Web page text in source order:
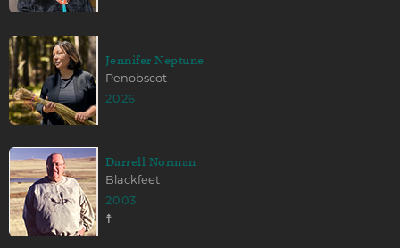
Jennifer Neptune
Penobscot
2026
Darrell Norman
Blackfeet
2003
☨